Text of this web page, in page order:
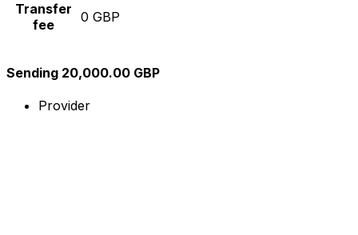
Transfer
fee
0 GBP
Sending 20,000.00 GBP
Provider